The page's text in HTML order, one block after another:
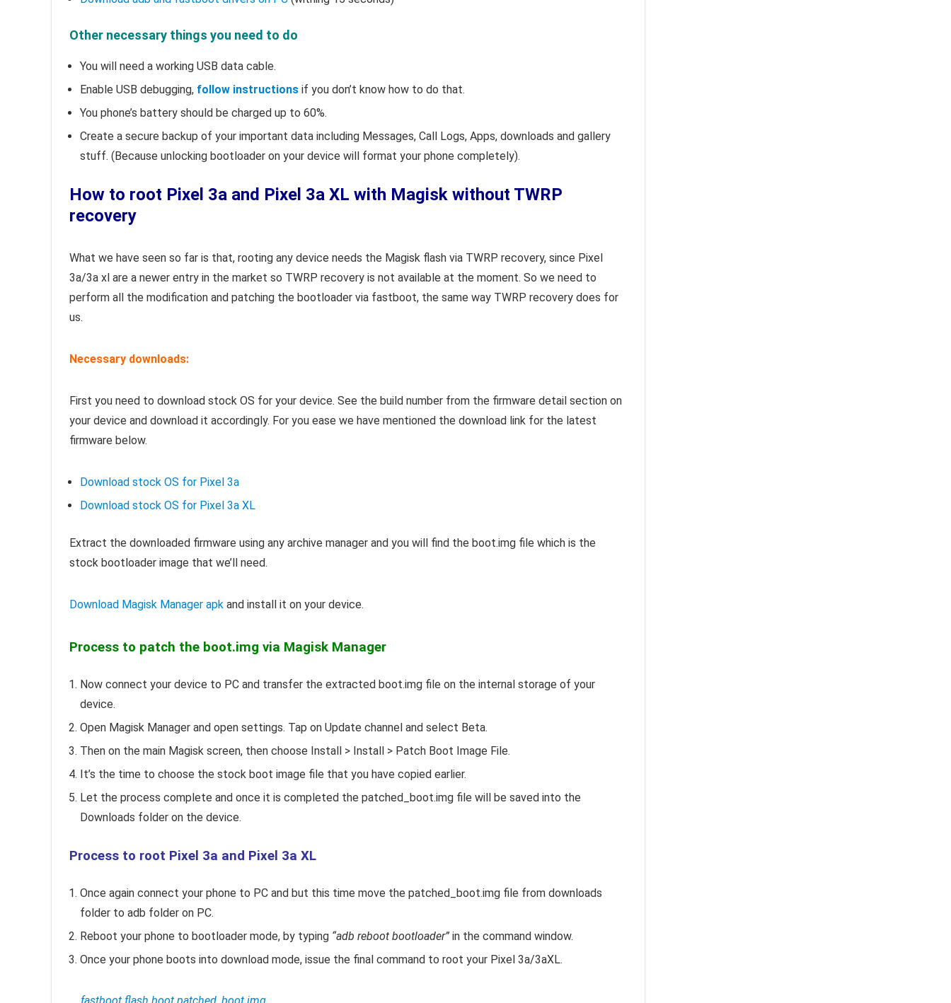
Other necessary things you need to do
You will need a working USB data cable.
Enable USB debugging, follow instructions if you don’t know how to do that.
You phone’s battery should be charged up to 60%.
Create a secure backup of your important data including Messages, Call Logs, Apps, downloads and gallery
stuff. (Because unlocking bootloader on your device will format your phone completely).
How to root Pixel 3a and Pixel 3a XL with Magisk without TWRP
recovery
What we have seen so far is that, rooting any device needs the Magisk flash via TWRP recovery, since Pixel
3a/3a xl are a newer entry in the market so TWRP recovery is not available at the moment. So we need to
perform all the modification and patching the bootloader via fastboot, the same way TWRP recovery does for
us.
Necessary downloads:
First you need to download stock OS for your device. See the build number from the firmware detail section on
your device and download it accordingly. For you ease we have mentioned the download link for the latest
firmware below.
Download stock OS for Pixel 3a
Download stock OS for Pixel 3a XL
Extract the downloaded firmware using any archive manager and you will find the boot.img file which is the
stock bootloader image that we’ll need.
Download Magisk Manager apk and install it on your device.
Process to patch the boot.img via Magisk Manager
Now connect your device to PC and transfer the extracted boot.img file on the internal storage of your
device.
Open Magisk Manager and open settings. Tap on Update channel and select Beta.
Then on the main Magisk screen, then choose Install > Install > Patch Boot Image File.
It’s the time to choose the stock boot image file that you have copied earlier.
Let the process complete and once it is completed the patched_boot.img file will be saved into the
Downloads folder on the device.
Process to root Pixel 3a and Pixel 3a XL
Once again connect your phone to PC and but this time move the patched_boot.img file from downloads
folder to adb folder on PC.
Reboot your phone to bootloader mode, by typing “adb reboot bootloader” in the command window.
Once your phone boots into download mode, issue the final command to root your Pixel 3a/3aXL.